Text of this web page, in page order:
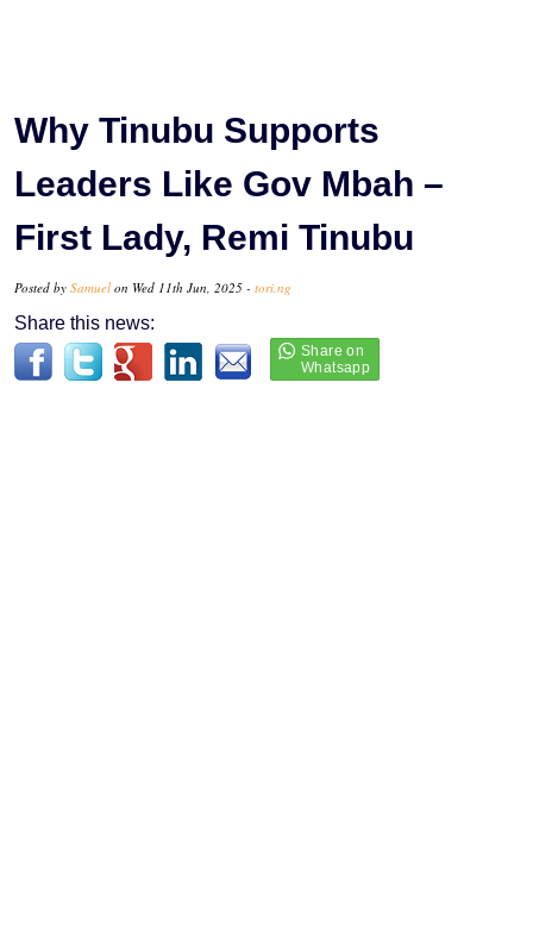
Why Tinubu Supports
Leaders Like Gov Mbah –
First Lady, Remi Tinubu
Posted by Samuel on Wed 11th Jun, 2025 - tori.ng
Share this news: